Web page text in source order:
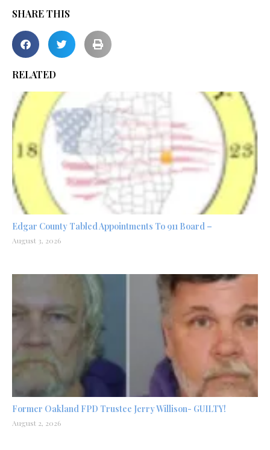
SHARE THIS
RELATED
Edgar County Tabled Appointments To 911 Board –
August 3, 2026
Former Oakland FPD Trustee Jerry Willison- GUILTY!
August 2, 2026